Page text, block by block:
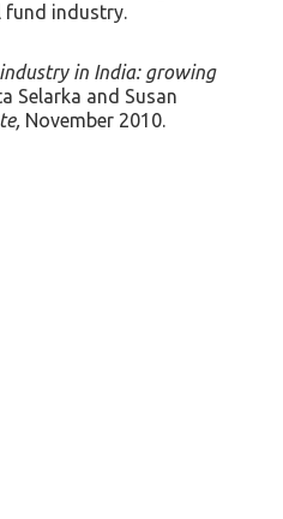
fund industry.
in India: growing
Selarka and Susan
November 2010.